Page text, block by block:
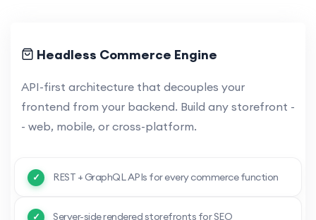
Headless Commerce Engine
API-first architecture that decouples your
frontend from your backend. Build any storefront -
- web, mobile, or cross-platform.
REST + GraphQL APIs for every commerce function
Server-side rendered storefronts for SEO